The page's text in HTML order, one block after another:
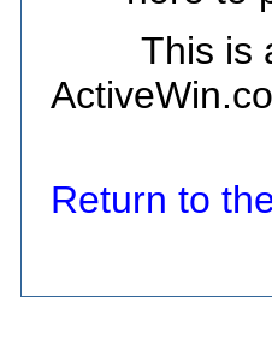
This is
Return to